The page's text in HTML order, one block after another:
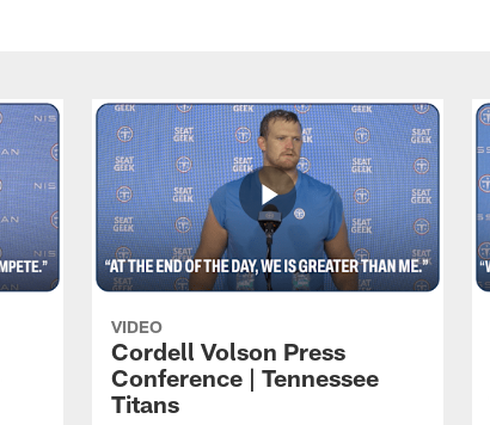
VIDEO
Cordell Volson Press
Conference | Tennessee
Titans